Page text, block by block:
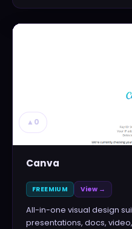
▲ 0
Canva
FREEMIUM View →
All-in-one visual design
presentations, docs,